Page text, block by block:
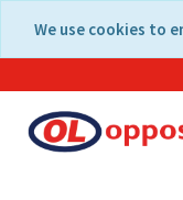
content
navigation
We use cookies to